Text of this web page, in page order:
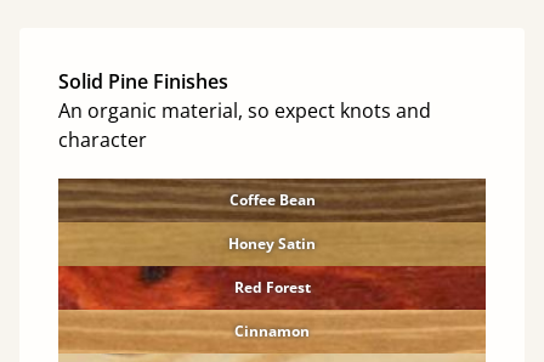
Solid Pine Finishes
An organic material, so expect knots and
character
Coffee Bean
Honey Satin
Red Forest
Cinnamon